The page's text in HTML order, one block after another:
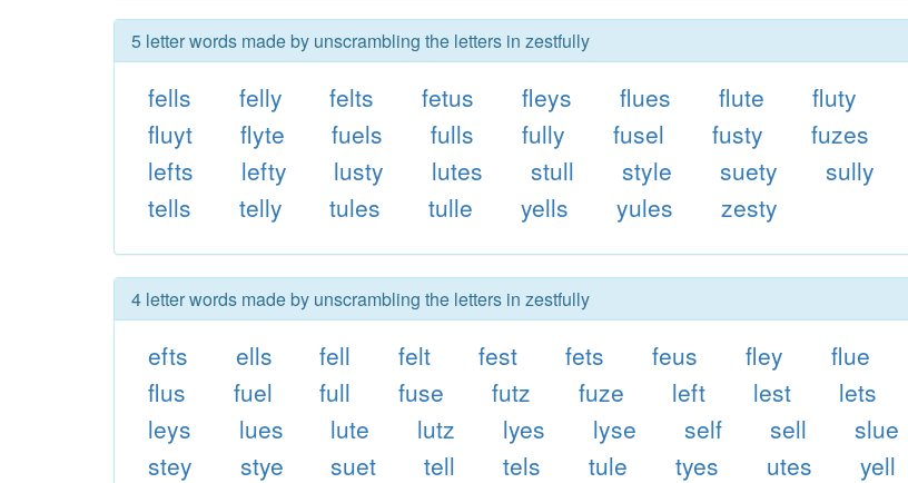
5 letter words made by unscrambling the letters in zestfully
fells felly felts fetus fleys flues flute
fluty
fluyt
flyte fuels fulls fully fusel fusty
fuzes
lefts
lefty lusty lutes stull style suety
sully
tells
telly tules tulle yells yules zesty
4 letter words made by unscrambling the letters in zestfully
efts ells fell felt fest fets feus fley
flue
flus
fuel full fuse futz fuze left lest
lets
leys
lues lute lutz lyes lyse self sell
slue
stey
stye suet tell tels tule tyes utes
yell